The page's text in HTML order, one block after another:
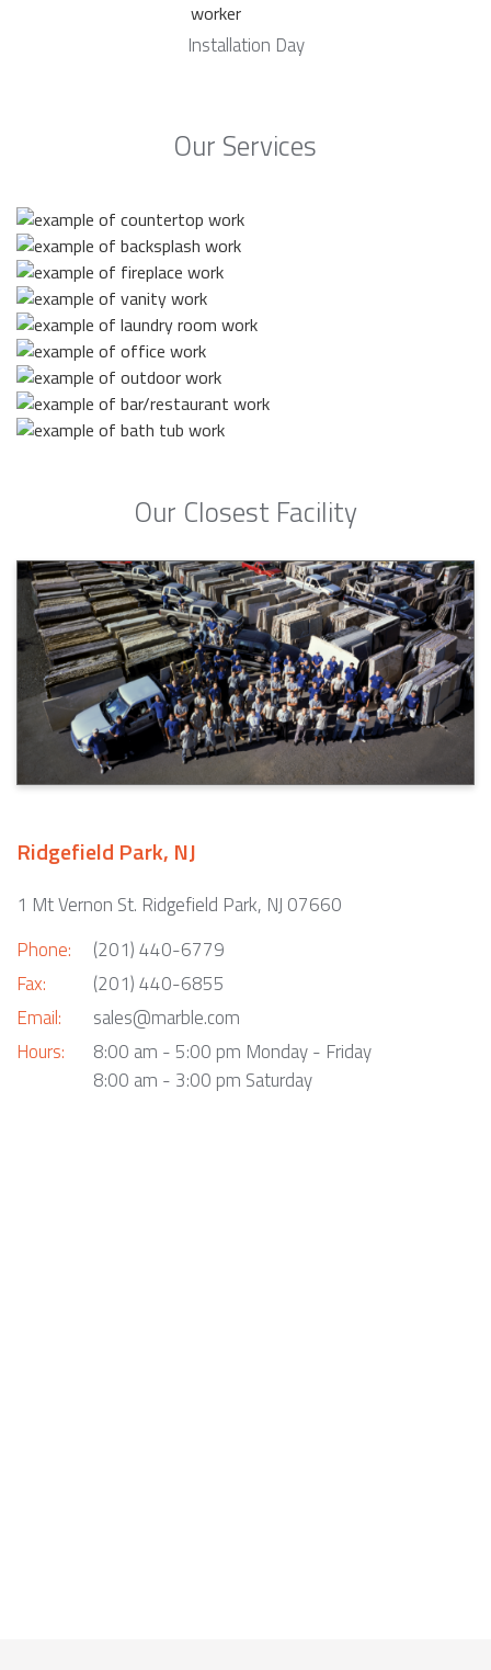
Installation Day
Our Services
Our Closest Facility
Ridgefield Park, NJ
1 Mt Vernon St. Ridgefield Park, NJ 07660
Phone:
Fax:
Email:
Hours:
(201) 440-6779
(201) 440-6855
sales@marble.com
8:00 am - 5:00 pm Monday - Friday
8:00 am - 3:00 pm Saturday